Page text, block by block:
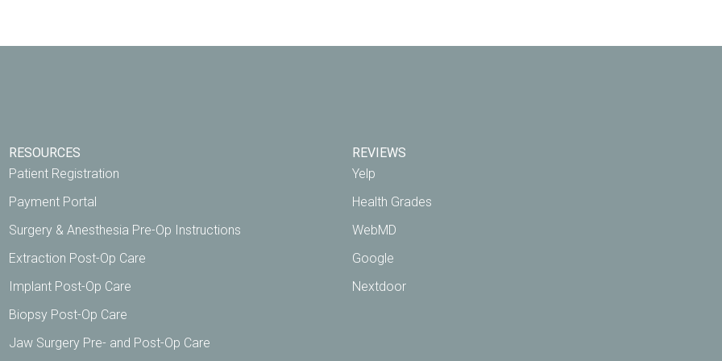
RESOURCES
Patient Registration
Payment Portal
Surgery & Anesthesia Pre-Op Instructions
Extraction Post-Op Care
Implant Post-Op Care
Biopsy Post-Op Care
Jaw Surgery Pre- and Post-Op Care
REVIEWS
Yelp
Health Grades
WebMD
Google
Nextdoor